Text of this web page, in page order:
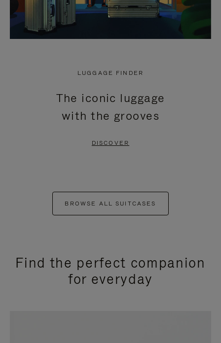
LUGGAGE FINDER
The iconic luggage
with the grooves
DISCOVER
BROWSE ALL SUITCASES
Find the perfect companion
for everyday